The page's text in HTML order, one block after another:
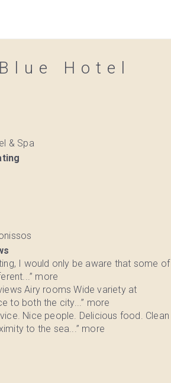
Hotel
& Spa
I would only be aware that some of
more
Airy rooms Wide variety at
to both the city...” more
Nice people. Delicious food. Clean
to the sea...” more